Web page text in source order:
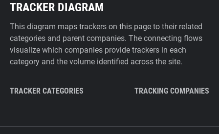
TRACKER DIAGRAM
This diagram maps trackers on this page to their related
categories and parent companies. The connecting flows
visualize which companies provide trackers in each
category and the volume identified across the site.
TRACKER CATEGORIES TRACKING COMPANIES